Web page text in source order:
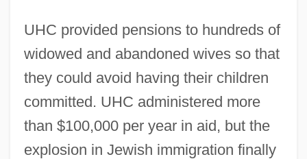
UHC provided pensions to hundreds of
widowed and abandoned wives so that
they could avoid having their children
committed. UHC administered more
than $100,000 per year in aid, but the
explosion in Jewish immigration finally